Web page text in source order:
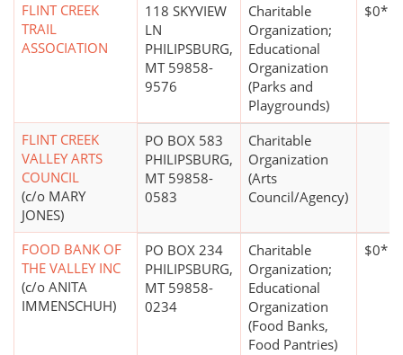
FLINT CREEK
TRAIL
ASSOCIATION
118 SKYVIEW
LN
PHILIPSBURG,
MT 59858-
9576
Charitable
Organization;
Educational
Organization
(Parks and
Playgrounds)
$0*
FLINT CREEK
VALLEY ARTS
COUNCIL
(c/o MARY
JONES)
PO BOX 583
PHILIPSBURG,
MT 59858-
0583
Charitable
Organization
(Arts
Council/Agency)
FOOD BANK OF
THE VALLEY INC
(c/o ANITA
IMMENSCHUH)
PO BOX 234
PHILIPSBURG,
MT 59858-
0234
Charitable
Organization;
Educational
Organization
(Food Banks,
Food Pantries)
$0*